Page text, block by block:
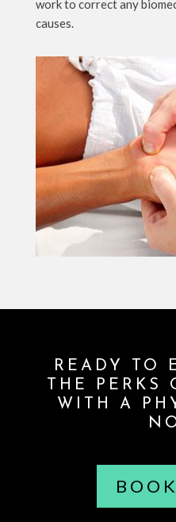
work to correct any
causes.
READY TO
THE PERKS
WITH A